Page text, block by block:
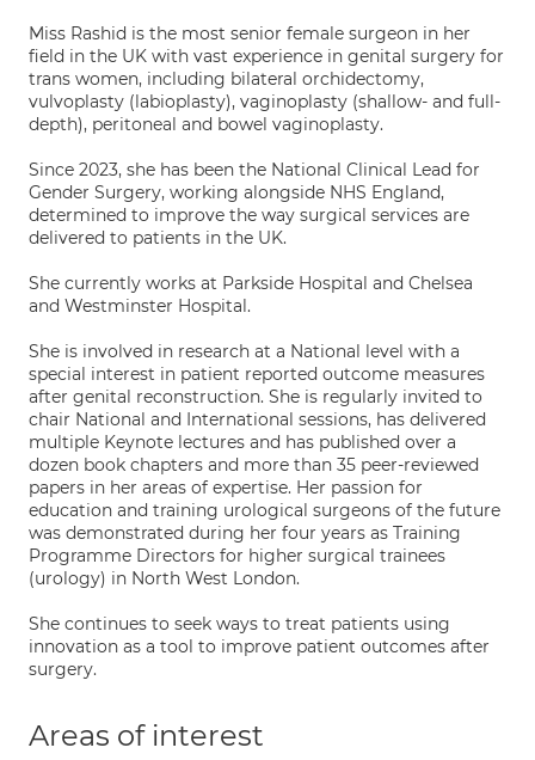
Miss Rashid is the most senior female surgeon in her
field in the UK with vast experience in genital surgery for
trans women, including bilateral orchidectomy,
vulvoplasty (labioplasty), vaginoplasty (shallow- and full-
depth), peritoneal and bowel vaginoplasty.
Since 2023, she has been the National Clinical Lead for
Gender Surgery, working alongside NHS England,
determined to improve the way surgical services are
delivered to patients in the UK.
She currently works at Parkside Hospital and Chelsea
and Westminster Hospital.
She is involved in research at a National level with a
special interest in patient reported outcome measures
after genital reconstruction. She is regularly invited to
chair National and International sessions, has delivered
multiple Keynote lectures and has published over a
dozen book chapters and more than 35 peer-reviewed
papers in her areas of expertise. Her passion for
education and training urological surgeons of the future
was demonstrated during her four years as Training
Programme Directors for higher surgical trainees
(urology) in North West London.
She continues to seek ways to treat patients using
innovation as a tool to improve patient outcomes after
surgery.
Areas of interest